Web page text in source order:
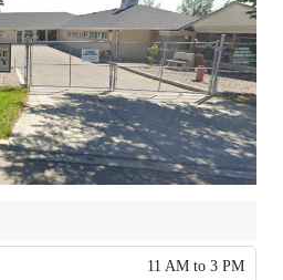
11 AM to 3 PM